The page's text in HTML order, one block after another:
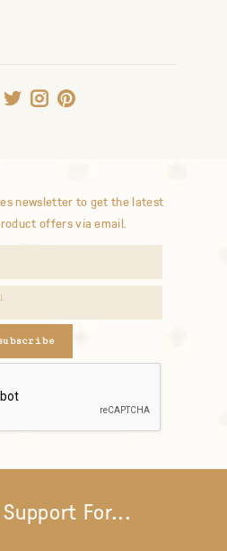
newsletter to get the latest
offers via email.
For...